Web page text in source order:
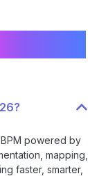
powered by
mapping,
faster, smarter,